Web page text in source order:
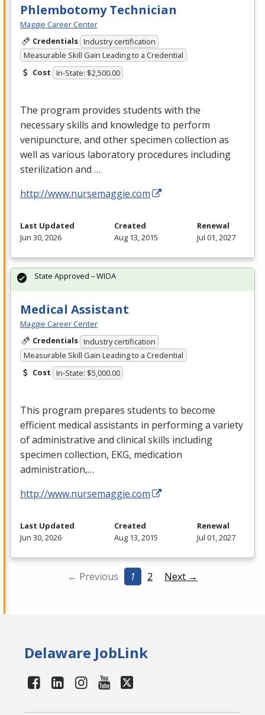
Phlembotomy Technician
Maggie Career Center
Credentials Industry certification
Measurable Skill Gain Leading to a Credential
Cost In-State: $2,500.00
The program provides students with the
necessary skills and knowledge to perform
venipuncture, and other specimen collection as
well as various laboratory procedures including
sterilization and …
http://www.nursemaggie.com
Last Updated
Jun 30, 2026
Created
Aug 13, 2015
Renewal
Jul 01, 2027
Medical Assistant
Maggie Career Center
Credentials Industry certification
Measurable Skill Gain Leading to a Credential
Cost In-State: $5,000.00
This program prepares students to become
efficient medical assistants in performing a variety
of administrative and clinical skills including
specimen collection, EKG, medication
administration,…
http://www.nursemaggie.com
State Approved – WIOA
Last Updated
Jun 30, 2026
Created
Aug 13, 2015
Renewal
Jul 01, 2027
← Previous 1 2 Next →
Delaware JobLink